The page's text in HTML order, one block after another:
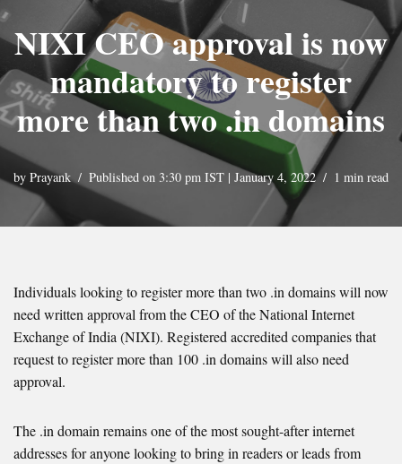
NIXI CEO approval is now
mandatory to register
more than two .in domains
by Prayank Published on 3:30 pm IST | January 4, 2022 1 min read
Individuals looking to register more than two .in domains will now
need written approval from the CEO of the National Internet
Exchange of India (NIXI). Registered accredited companies that
request to register more than 100 .in domains will also need
approval.
The .in domain remains one of the most sought-after internet
addresses for anyone looking to bring in readers or leads from